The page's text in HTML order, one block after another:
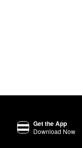
Get the App
Download Now